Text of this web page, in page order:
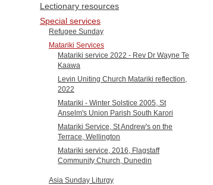
Lectionary resources
Special services
Refugee Sunday
Matariki Services
Matariki service 2022 - Rev Dr Wayne Te
Kaawa
Levin Uniting Church Matariki reflection,
2022
Matariki - Winter Solstice 2005, St
Anselm's Union Parish South Karori
Matariki Service, St Andrew's on the
Terrace, Wellington
Matariki service, 2016, Flagstaff
Community Church, Dunedin
Asia Sunday Liturgy